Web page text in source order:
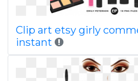
Clip art etsy girly
instant